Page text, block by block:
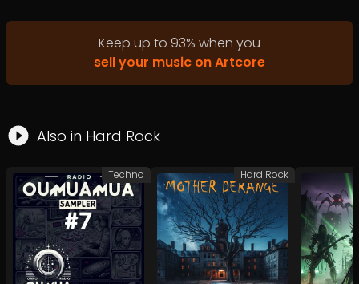
Keep up to 93% when you
sell your music on Artcore
Also in Hard Rock
Techno Hard Rock